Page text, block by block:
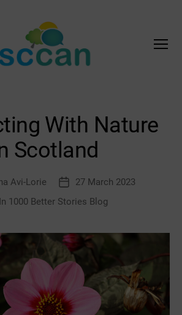
Action
Network
Transition
Hub
With Nature
Scotland
Avi-Lorie
Post
date
27 March 2023
In 1000 Better Stories Blog